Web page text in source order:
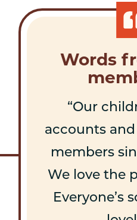
Words
Our
accounts and
members
We love the
Everyone’s